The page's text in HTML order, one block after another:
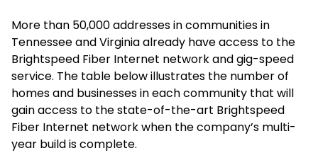
More than 50,000 addresses in communities in
Tennessee and Virginia already have access to the
Brightspeed Fiber Internet network and gig-speed
service. The table below illustrates the number of
homes and businesses in each community that will
gain access to the state-of-the-art Brightspeed
Fiber Internet network when the company’s multi-
year build is complete.